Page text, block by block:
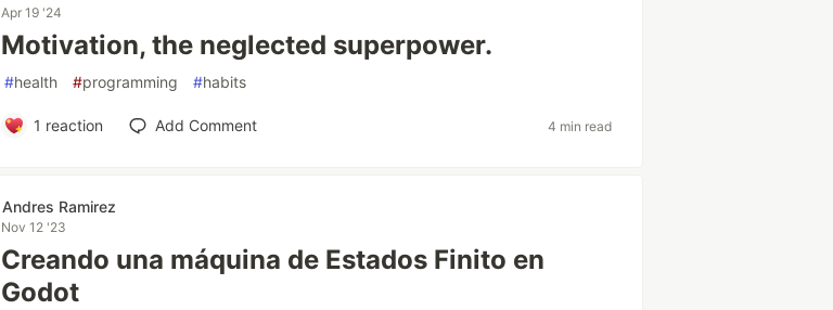
Apr 19 '24
Motivation, the neglected superpower.
#health #programming #habits
1 reaction Add Comment 4 min read
Andres Ramirez
Nov 12 '23
Creando una máquina de Estados Finito en
Godot